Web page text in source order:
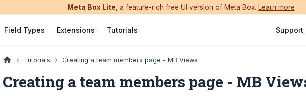
Meta Box Lite , a feature-rich free UI version of Meta Box. Learn more
Field Types Extensions Tutorials Support
Tutorials Creating a team members page - MB Views
Creating a team members page - MB